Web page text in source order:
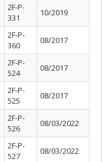
2F-P-
331
10/2019
2F-P-
360
08/2017
2F-P-
524
08/2017
2F-P-
525
08/2017
2F-P-
526
08/03/2022
2F-P-
527
08/03/2022